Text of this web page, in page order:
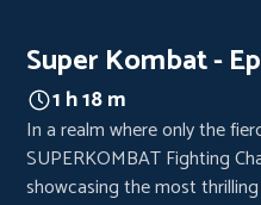
clash of titans.
Super Kombat -
1 h 18 m
In a realm where only the
SUPERKOMBAT Fighting
showcasing the most